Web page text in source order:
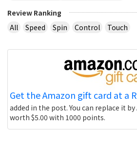
Review Ranking
All
Speed Spin Control Touch
Get the Amazon gift card at a
added in the post. You can replace it
worth $5.00 with 1000 points.